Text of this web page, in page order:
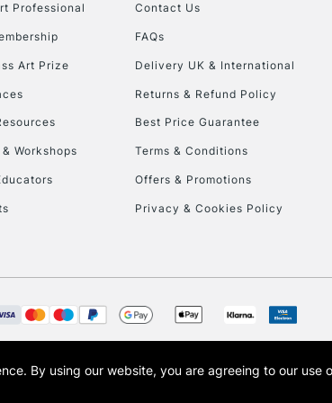
Professional
Art Prize
Workshops
Contact Us
FAQs
Delivery UK & International
Returns & Refund Policy
Best Price Guarantee
Terms & Conditions
Offers & Promotions
Privacy & Cookies Policy
of Art-Line Limited, a company registered in England and Wales with
and the Cass Art logo are trade marks and trade names of Art-Line
By using our website, you are agreeing to our use